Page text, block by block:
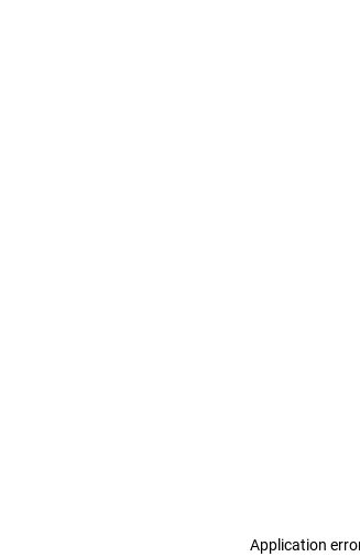
Application